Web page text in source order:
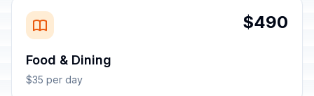
$490
Food & Dining
$35 per day